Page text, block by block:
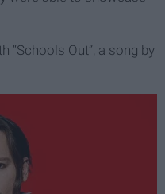
Out”, a song by